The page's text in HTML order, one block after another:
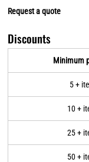
Request a quote
Discounts
Minimum
5 +
10 +
25 +
50 +